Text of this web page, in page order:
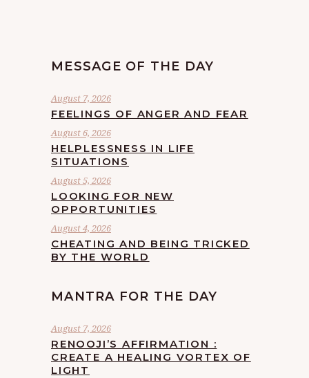
MESSAGE OF THE DAY
August 7, 2026
FEELINGS OF ANGER AND FEAR
August 6, 2026
HELPLESSNESS IN LIFE
SITUATIONS
August 5, 2026
LOOKING FOR NEW
OPPORTUNITIES
August 4, 2026
CHEATING AND BEING TRICKED
BY THE WORLD
MANTRA FOR THE DAY
August 7, 2026
RENOOJI’S AFFIRMATION :
CREATE A HEALING VORTEX OF
LIGHT